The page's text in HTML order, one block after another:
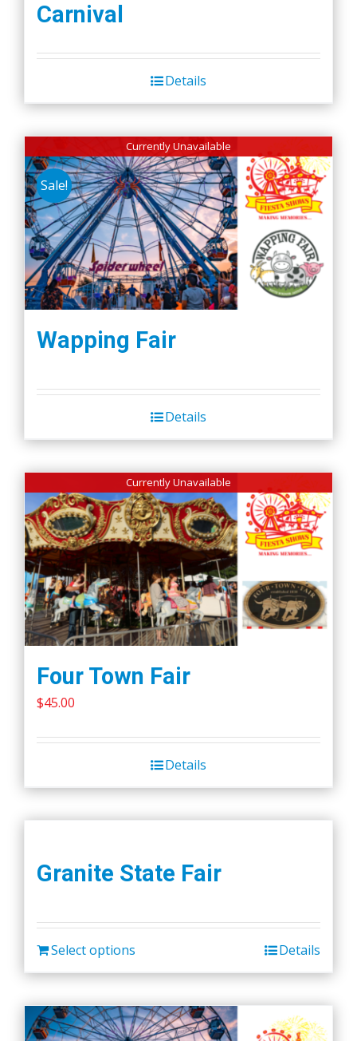
Carnival
Details
Currently Unavailable
Sale!
Wapping Fair
Details
Currently Unavailable
Four Town Fair
$45.00
Details
Granite State Fair
Select options Details